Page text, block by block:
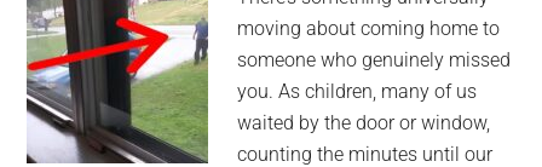
social
generation,
we
are
the
moving about coming home to
someone who genuinely missed
you. As children, many of us
waited by the door or window,
counting the minutes until our